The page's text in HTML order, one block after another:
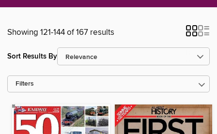
Showing 121-144 of 167 results
Sort Results By
Filters